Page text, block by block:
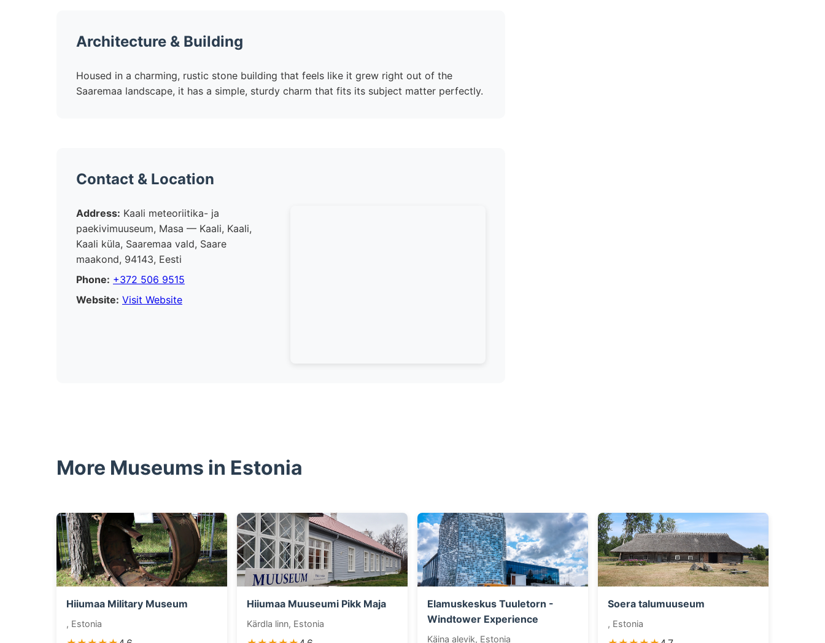
Architecture & Building
Housed in a charming, rustic stone building that feels like it grew right out of the
Saaremaa landscape, it has a simple, sturdy charm that fits its subject matter perfectly.
Contact & Location
Address: Kaali meteoriitika- ja
paekivimuuseum, Masa — Kaali, Kaali,
Kaali küla, Saaremaa vald, Saare
maakond, 94143, Eesti
Phone: +372 506 9515
Website: Visit Website
More Museums in Estonia
Hiiumaa Military Museum
, Estonia
Hiiumaa Muuseumi Pikk Maja
Kärdla linn, Estonia
Elamuskeskus Tuuletorn -
Windtower Experience
Käina alevik, Estonia
Soera talumuuseum
, Estonia